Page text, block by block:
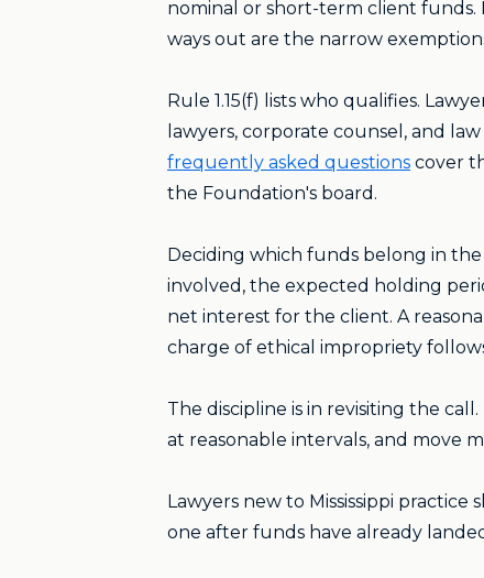
nominal or short-term client funds.
ways out are the narrow
Rule 1.15(f) lists who qualifies.
lawyers, corporate counsel, and
frequently asked questions cover
the Foundation's board.
Deciding which funds belong in
involved, the expected holding
net interest for the client. A
charge of ethical impropriety
The discipline is in revisiting the
at reasonable intervals, and move
Lawyers new to Mississippi
one after funds have already